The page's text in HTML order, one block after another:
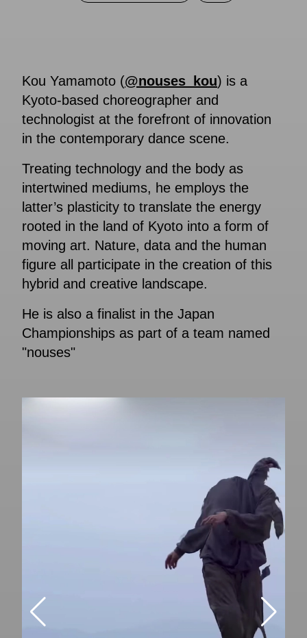
Kou Yamamoto (@nouses_kou) is a
Kyoto-based choreographer and
technologist at the forefront of innovation
in the contemporary dance scene.
Treating technology and the body as
intertwined mediums, he employs the
latter’s plasticity to translate the energy
rooted in the land of Kyoto into a form of
moving art. Nature, data and the human
figure all participate in the creation of this
hybrid and creative landscape.
He is also a finalist in the Japan
Championships as part of a team named
"nouses"